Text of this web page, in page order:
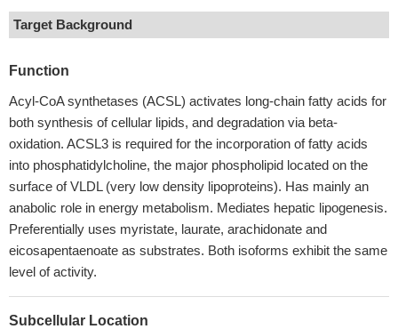
Target Background
Function
Acyl-CoA synthetases (ACSL) activates long-chain fatty acids for
both synthesis of cellular lipids, and degradation via beta-
oxidation. ACSL3 is required for the incorporation of fatty acids
into phosphatidylcholine, the major phospholipid located on the
surface of VLDL (very low density lipoproteins). Has mainly an
anabolic role in energy metabolism. Mediates hepatic lipogenesis.
Preferentially uses myristate, laurate, arachidonate and
eicosapentaenoate as substrates. Both isoforms exhibit the same
level of activity.
Subcellular Location